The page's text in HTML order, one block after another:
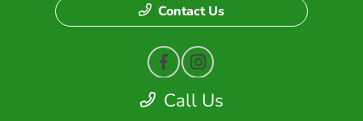
Call Us
Contact Us